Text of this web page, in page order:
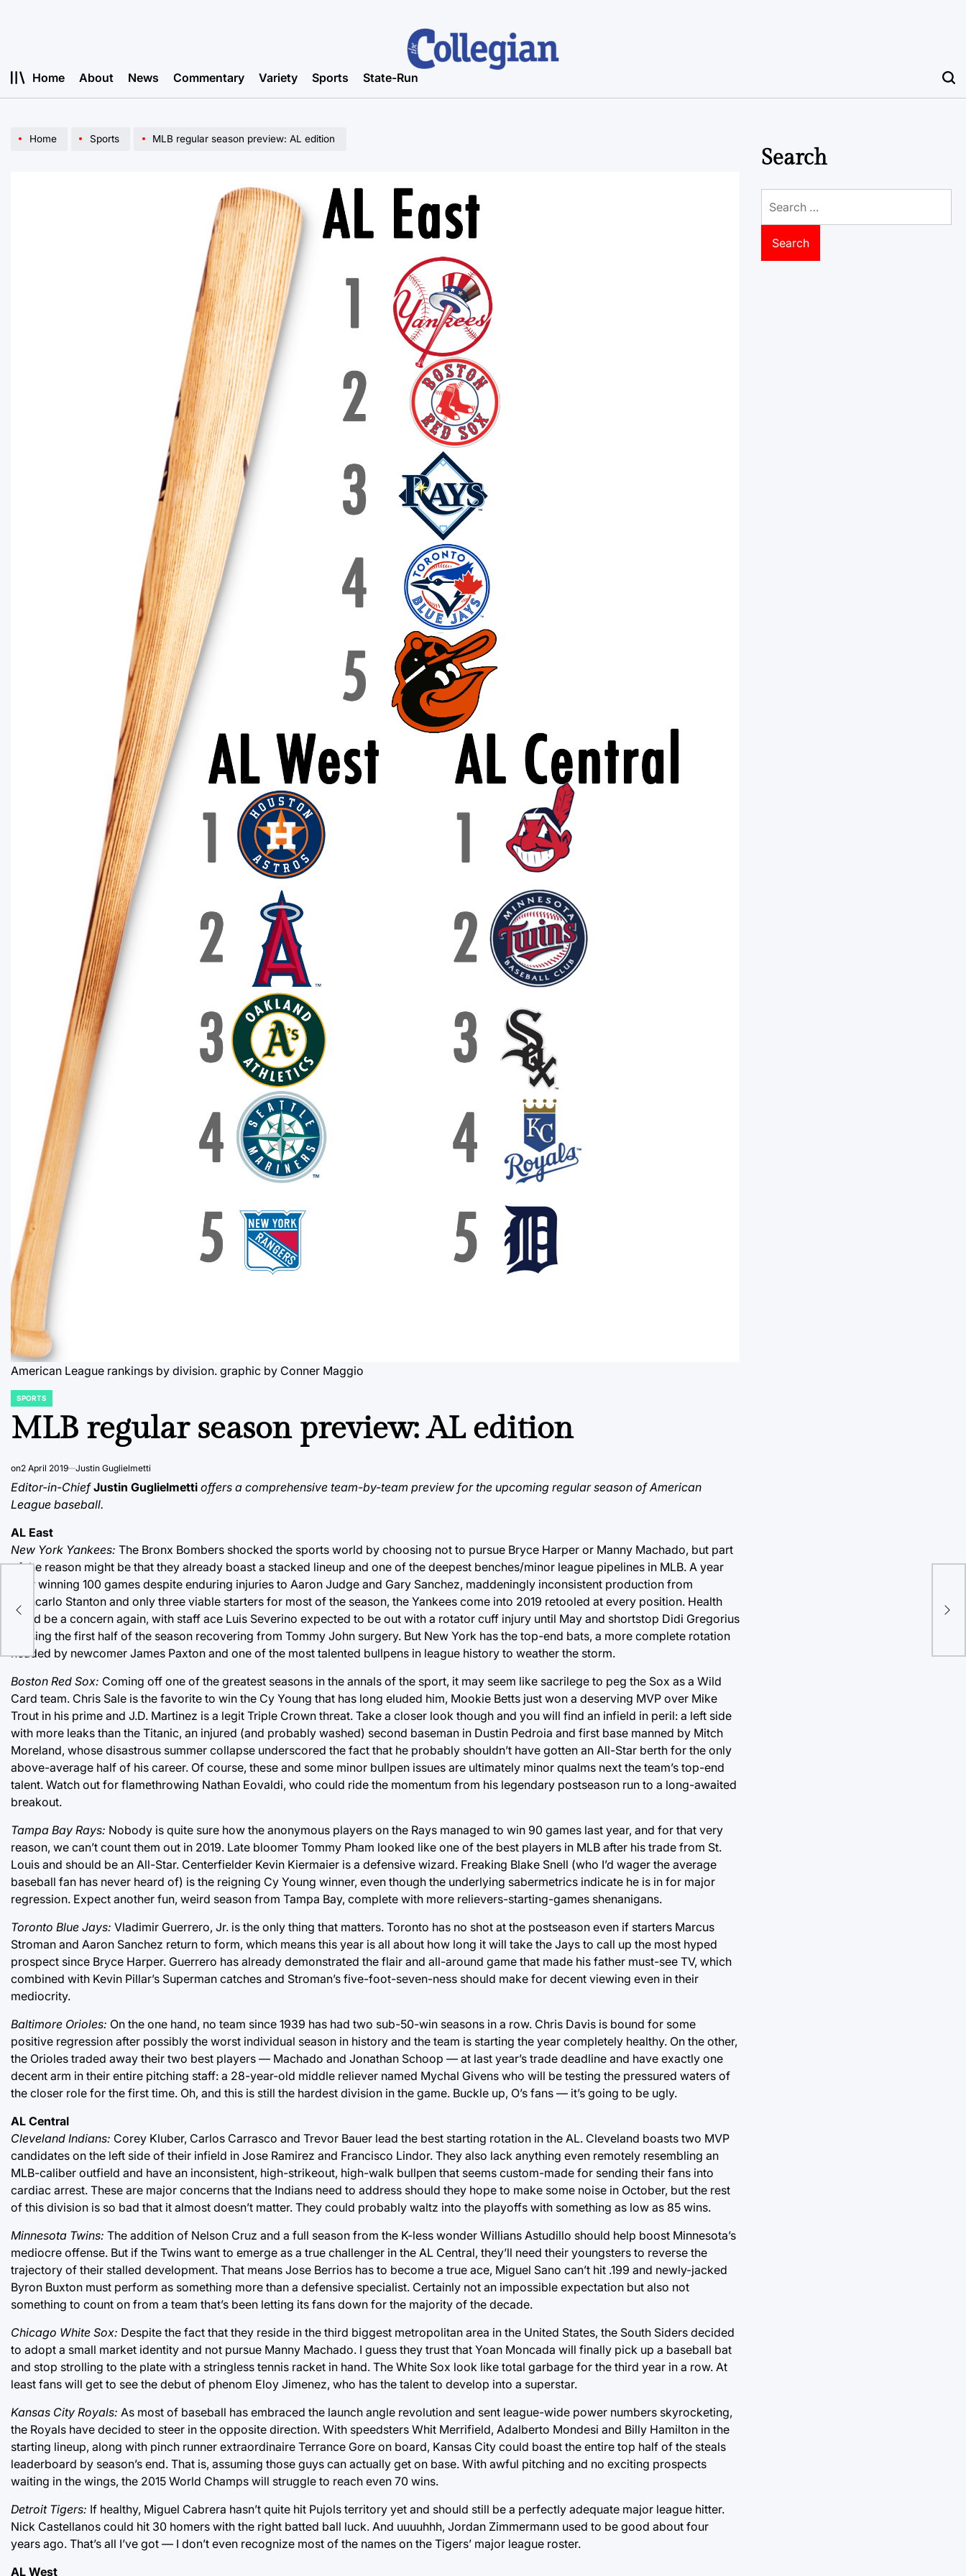
Home About News Commentary Variety Sports State-Run
Home Sports MLB regular season preview: AL edition
American League rankings by division. graphic by Conner Maggio
POSTED
SPORTS
MLB regular season preview: AL edition
on2 April 2019 Justin Guglielmetti
Editor-in-Chief Justin Guglielmetti offers a comprehensive team-by-team preview for the upcoming regular season of American
League baseball.
AL East
New York Yankees: The Bronx Bombers shocked the sports world by choosing not to pursue Bryce Harper or Manny Machado, but part
of the reason might be that they already boast a stacked lineup and one of the deepest benches/minor league pipelines in MLB. A year
after winning 100 games despite enduring injuries to Aaron Judge and Gary Sanchez, maddeningly inconsistent production from
Giancarlo Stanton and only three viable starters for most of the season, the Yankees come into 2019 retooled at every position. Health
could be a concern again, with staff ace Luis Severino expected to be out with a rotator cuff injury until May and shortstop Didi Gregorius
missing the first half of the season recovering from Tommy John surgery. But New York has the top-end bats, a more complete rotation
headed by newcomer James Paxton and one of the most talented bullpens in league history to weather the storm.
Boston Red Sox: Coming off one of the greatest seasons in the annals of the sport, it may seem like sacrilege to peg the Sox as a Wild
Card team. Chris Sale is the favorite to win the Cy Young that has long eluded him, Mookie Betts just won a deserving MVP over Mike
Trout in his prime and J.D. Martinez is a legit Triple Crown threat. Take a closer look though and you will find an infield in peril: a left side
with more leaks than the Titanic, an injured (and probably washed) second baseman in Dustin Pedroia and first base manned by Mitch
Moreland, whose disastrous summer collapse underscored the fact that he probably shouldn’t have gotten an All-Star berth for the only
above-average half of his career. Of course, these and some minor bullpen issues are ultimately minor qualms next the team’s top-end
talent. Watch out for flamethrowing Nathan Eovaldi, who could ride the momentum from his legendary postseason run to a long-awaited
breakout.
Tampa Bay Rays: Nobody is quite sure how the anonymous players on the Rays managed to win 90 games last year, and for that very
reason, we can’t count them out in 2019. Late bloomer Tommy Pham looked like one of the best players in MLB after his trade from St.
Louis and should be an All-Star. Centerfielder Kevin Kiermaier is a defensive wizard. Freaking Blake Snell (who I’d wager the average
baseball fan has never heard of) is the reigning Cy Young winner, even though the underlying sabermetrics indicate he is in for major
regression. Expect another fun, weird season from Tampa Bay, complete with more relievers-starting-games shenanigans.
Toronto Blue Jays: Vladimir Guerrero, Jr. is the only thing that matters. Toronto has no shot at the postseason even if starters Marcus
Stroman and Aaron Sanchez return to form, which means this year is all about how long it will take the Jays to call up the most hyped
prospect since Bryce Harper. Guerrero has already demonstrated the flair and all-around game that made his father must-see TV, which
combined with Kevin Pillar’s Superman catches and Stroman’s five-foot-seven-ness should make for decent viewing even in their
mediocrity.
Baltimore Orioles: On the one hand, no team since 1939 has had two sub-50-win seasons in a row. Chris Davis is bound for some
positive regression after possibly the worst individual season in history and the team is starting the year completely healthy. On the other,
the Orioles traded away their two best players — Machado and Jonathan Schoop — at last year’s trade deadline and have exactly one
decent arm in their entire pitching staff: a 28-year-old middle reliever named Mychal Givens who will be testing the pressured waters of
the closer role for the first time. Oh, and this is still the hardest division in the game. Buckle up, O’s fans — it’s going to be ugly.
AL Central
Cleveland Indians: Corey Kluber, Carlos Carrasco and Trevor Bauer lead the best starting rotation in the AL. Cleveland boasts two MVP
candidates on the left side of their infield in Jose Ramirez and Francisco Lindor. They also lack anything even remotely resembling an
MLB-caliber outfield and have an inconsistent, high-strikeout, high-walk bullpen that seems custom-made for sending their fans into
cardiac arrest. These are major concerns that the Indians need to address should they hope to make some noise in October, but the rest
of this division is so bad that it almost doesn’t matter. They could probably waltz into the playoffs with something as low as 85 wins.
Minnesota Twins: The addition of Nelson Cruz and a full season from the K-less wonder Willians Astudillo should help boost Minnesota’s
mediocre offense. But if the Twins want to emerge as a true challenger in the AL Central, they’ll need their youngsters to reverse the
trajectory of their stalled development. That means Jose Berrios has to become a true ace, Miguel Sano can’t hit .199 and newly-jacked
Byron Buxton must perform as something more than a defensive specialist. Certainly not an impossible expectation but also not
something to count on from a team that’s been letting its fans down for the majority of the decade.
Chicago White Sox: Despite the fact that they reside in the third biggest metropolitan area in the United States, the South Siders decided
to adopt a small market identity and not pursue Manny Machado. I guess they trust that Yoan Moncada will finally pick up a baseball bat
and stop strolling to the plate with a stringless tennis racket in hand. The White Sox look like total garbage for the third year in a row. At
least fans will get to see the debut of phenom Eloy Jimenez, who has the talent to develop into a superstar.
Kansas City Royals: As most of baseball has embraced the launch angle revolution and sent league-wide power numbers skyrocketing,
the Royals have decided to steer in the opposite direction. With speedsters Whit Merrifield, Adalberto Mondesi and Billy Hamilton in the
starting lineup, along with pinch runner extraordinaire Terrance Gore on board, Kansas City could boast the entire top half of the steals
leaderboard by season’s end. That is, assuming those guys can actually get on base. With awful pitching and no exciting prospects
waiting in the wings, the 2015 World Champs will struggle to reach even 70 wins.
Detroit Tigers: If healthy, Miguel Cabrera hasn’t quite hit Pujols territory yet and should still be a perfectly adequate major league hitter.
Nick Castellanos could hit 30 homers with the right batted ball luck. And uuuuhhh, Jordan Zimmermann used to be good about four
years ago. That’s all I’ve got — I don’t even recognize most of the names on the Tigers’ major league roster.
AL West
Search
for: